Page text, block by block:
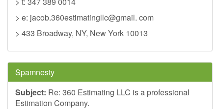
> e: jacob.360estimatingllc@gmail. com
> 433 Broadway, NY, New York 10013
Spamnesty
Subject: Re: 360 Estimating LLC is a professional
Estimation Company.